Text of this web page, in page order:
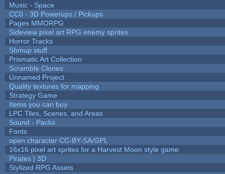
Music - Space
CC0 - 3D Powerups / Pickups
Pages MMORPG
Sideview pixel art RPG enemy sprites
Horror Tracks
Shmup stuff
Prismatic Art Collection
Scramble Clones
Unnamed Project
Quality textures for mapping
Strategy Game
Items you can buy
LPC Tiles, Scenes, and Areas
Sound - Packs
Fonts
open character CC-BY-SA/GPL
16x16 pixel art sprites for a Harvest Moon style game
Pirates | 3D
Stylized RPG Assets